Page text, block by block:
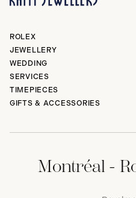
ROLEX
JEWELLERY
WEDDING
SERVICES
TIMEPIECES
GIFTS & ACCESSORIES
Montréal -